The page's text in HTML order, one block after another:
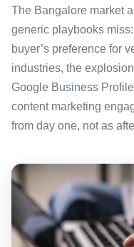
The Bangalore market
generic playbooks
buyer’s preference for
industries, the
Google Business
content marketing
from day one, not as